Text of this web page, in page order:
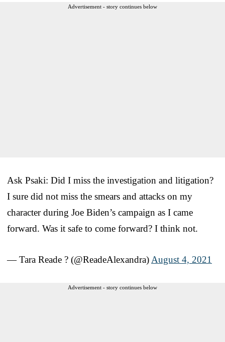
Advertisement - story continues below
Ask Psaki: Did I miss the investigation and litigation?
I sure did not miss the smears and attacks on my
character during Joe Biden’s campaign as I came
forward. Was it safe to come forward? I think not.
— Tara Reade ? (@ReadeAlexandra) August 4, 2021
Advertisement - story continues below